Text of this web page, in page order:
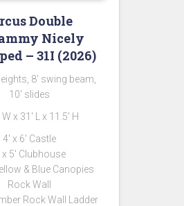
Double
Nicely
– 31I (2026)
8′ swing beam,
10′ slides
W x 31′ L x 11.5′ H
4′ x 6′ Castle
x 5′ Clubhouse
& Blue Canopies
Rock Wall
Rock Wall Ladder